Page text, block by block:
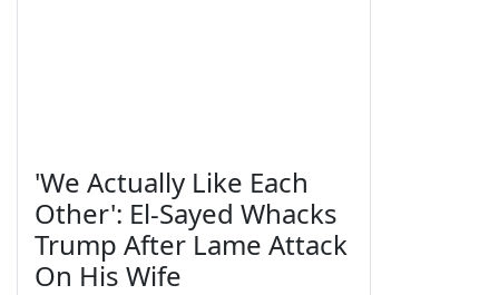
'We Actually Like Each
Other': El-Sayed Whacks
Trump After Lame Attack
On His Wife